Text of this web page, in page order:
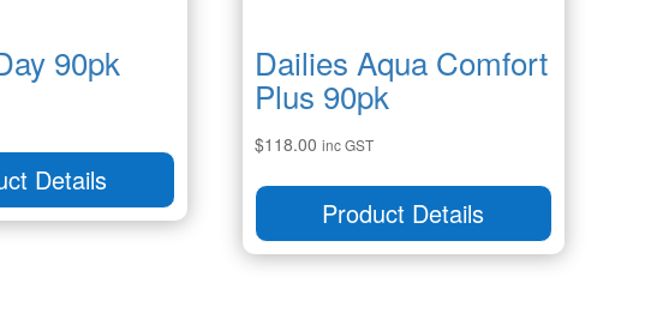
90pk
Details
Dailies Aqua Comfort
Plus 90pk
$118.00 inc GST
Product Details